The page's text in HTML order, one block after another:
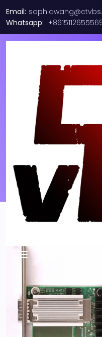
Email:
Whatsapp:
HPE 1P
CX455A
/